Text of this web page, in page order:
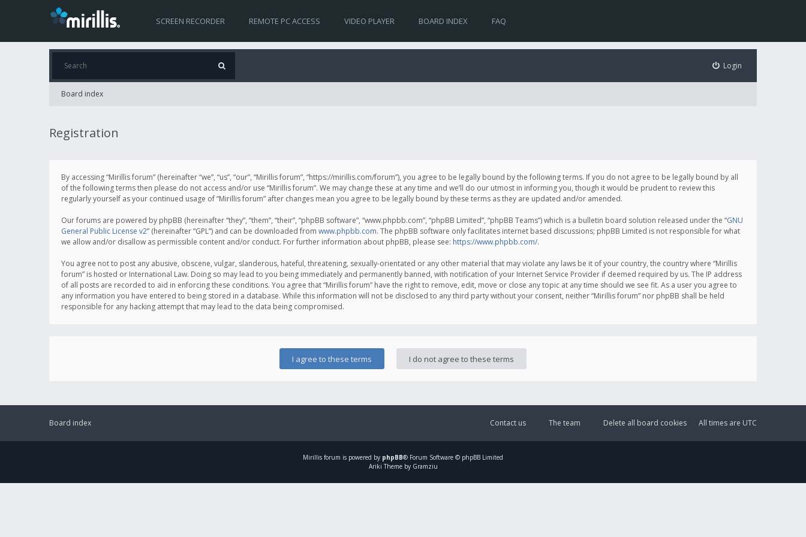
SCREEN RECORDER REMOTE PC ACCESS VIDEO PLAYER BOARD INDEX FAQ
Login
Board index
Registration
By accessing “Mirillis forum” (hereinafter “we”, “us”, “our”, “Mirillis forum”, “https://mirillis.com/forum”), you agree to be legally bound by the following terms. If you do not agree to be legally bound by all
of the following terms then please do not access and/or use “Mirillis forum”. We may change these at any time and we’ll do our utmost in informing you, though it would be prudent to review this
regularly yourself as your continued usage of “Mirillis forum” after changes mean you agree to be legally bound by these terms as they are updated and/or amended.
Our forums are powered by phpBB (hereinafter “they”, “them”, “their”, “phpBB software”, “www.phpbb.com”, “phpBB Limited”, “phpBB Teams”) which is a bulletin board solution released under the “GNU
General Public License v2” (hereinafter “GPL”) and can be downloaded from www.phpbb.com. The phpBB software only facilitates internet based discussions; phpBB Limited is not responsible for what
we allow and/or disallow as permissible content and/or conduct. For further information about phpBB, please see: https://www.phpbb.com/.
You agree not to post any abusive, obscene, vulgar, slanderous, hateful, threatening, sexually-orientated or any other material that may violate any laws be it of your country, the country where “Mirillis
forum” is hosted or International Law. Doing so may lead to you being immediately and permanently banned, with notification of your Internet Service Provider if deemed required by us. The IP address
of all posts are recorded to aid in enforcing these conditions. You agree that “Mirillis forum” have the right to remove, edit, move or close any topic at any time should we see fit. As a user you agree to
any information you have entered to being stored in a database. While this information will not be disclosed to any third party without your consent, neither “Mirillis forum” nor phpBB shall be held
responsible for any hacking attempt that may lead to the data being compromised.
Board index All times are UTC
Delete all board cookies
The team
Contact us
Mirillis forum is powered by phpBB® Forum Software © phpBB Limited
Ariki Theme by Gramziu